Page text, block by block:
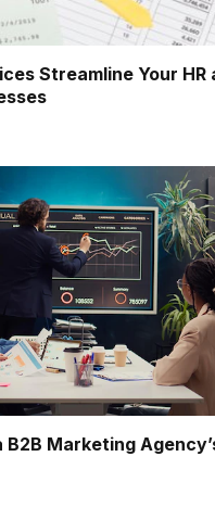
Streamline Your HR
B2B Marketing